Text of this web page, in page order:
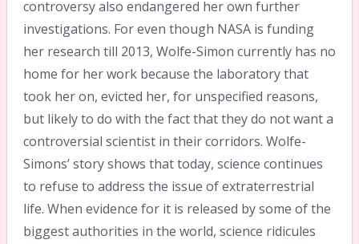
controversy also endangered her own further
investigations. For even though NASA is funding
her research till 2013, Wolfe-Simon currently has no
home for her work because the laboratory that
took her on, evicted her, for unspecified reasons,
but likely to do with the fact that they do not want a
controversial scientist in their corridors. Wolfe-
Simons’ story shows that today, science continues
to refuse to address the issue of extraterrestrial
life. When evidence for it is released by some of the
biggest authorities in the world, science ridicules